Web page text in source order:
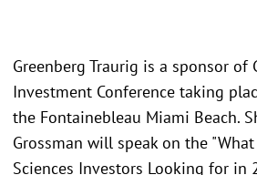
Greenberg Traurig is a sponsor of
Investment Conference taking
the Fontainebleau Miami Beach.
Grossman will speak on the
Sciences Investors Looking for in